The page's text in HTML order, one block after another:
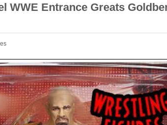
WWE Entrance Greats